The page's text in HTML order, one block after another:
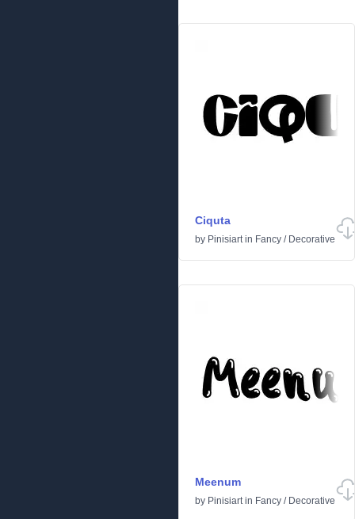
Ciquta
by Pinisiartin Fancy / Decorative
Meenum
by Pinisiartin Fancy / Decorative